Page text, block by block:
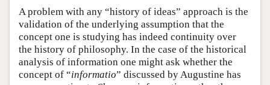
A problem with any “history of ideas” approach is the
validation of the underlying assumption that the
concept one is studying has indeed continuity over
the history of philosophy. In the case of the historical
analysis of information one might ask whether the
concept of “informatio” discussed by Augustine has